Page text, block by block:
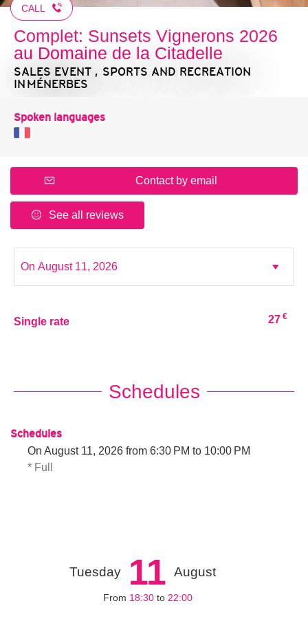
CALL
Complet: Sunsets Vignerons 2026
au Domaine de la Citadelle
SALES EVENT , SPORTS AND RECREATION
IN MÉNERBES
Spoken languages
Contact by email
See all reviews
Single rate 27 €
Schedules
Schedules
On August 11, 2026 from 6:30 PM to 10:00 PM
* Full
Tuesday 11 August
From 18:30 to 22:00